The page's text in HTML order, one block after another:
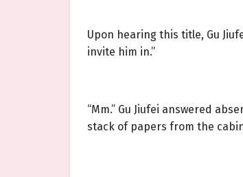
Upon hearing this title, Gu
invite him in.”
“Mm.” Gu Jiufei answered
stack of papers from the